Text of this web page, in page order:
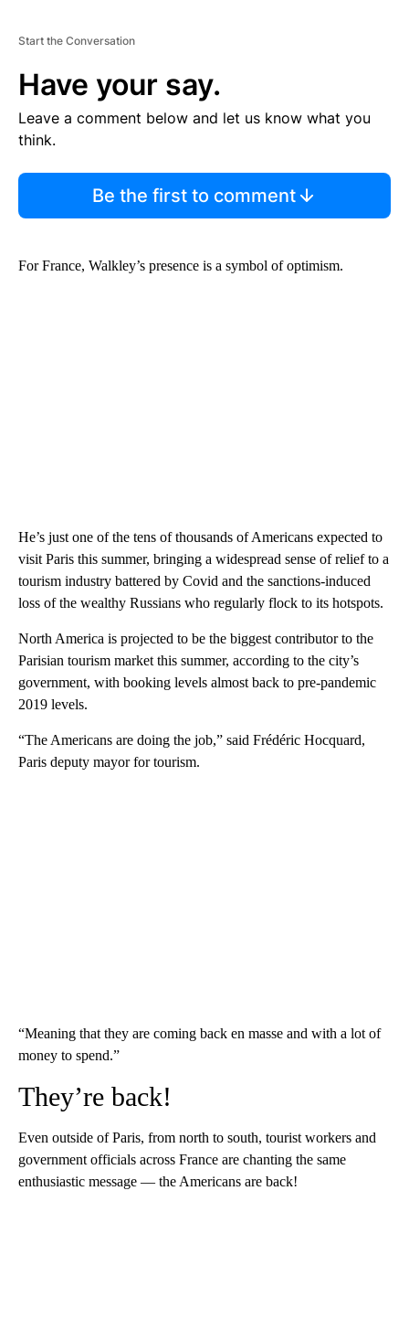
Start the Conversation
Have your say.
Leave a comment below and let us know what you
think.
Be the first to comment
For France, Walkley’s presence is a symbol of optimism.
He’s just one of the tens of thousands of Americans expected to
visit Paris this summer, bringing a widespread sense of relief to a
tourism industry battered by Covid and the sanctions-induced
loss of the wealthy Russians who regularly flock to its hotspots.
North America is projected to be the biggest contributor to the
Parisian tourism market this summer, according to the city’s
government, with booking levels almost back to pre-pandemic
2019 levels.
“The Americans are doing the job,” said Frédéric Hocquard,
Paris deputy mayor for tourism.
“Meaning that they are coming back en masse and with a lot of
money to spend.”
They’re back!
Even outside of Paris, from north to south, tourist workers and
government officials across France are chanting the same
enthusiastic message — the Americans are back!